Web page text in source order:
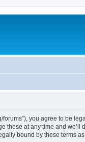
forums”), you agree to be
these at any time and
bound by these terms